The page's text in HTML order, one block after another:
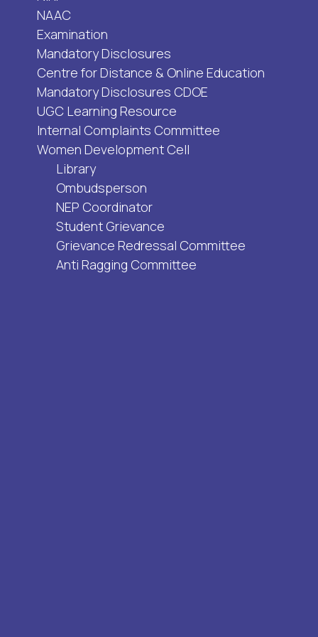
NAAC
Examination
Mandatory Disclosures
Centre for Distance & Online Education
Mandatory Disclosures CDOE
UGC Learning Resource
Internal Complaints Committee
Women Development Cell
Library
Ombudsperson
NEP Coordinator
Student Grievance
Grievance Redressal Committee
Anti Ragging Committee